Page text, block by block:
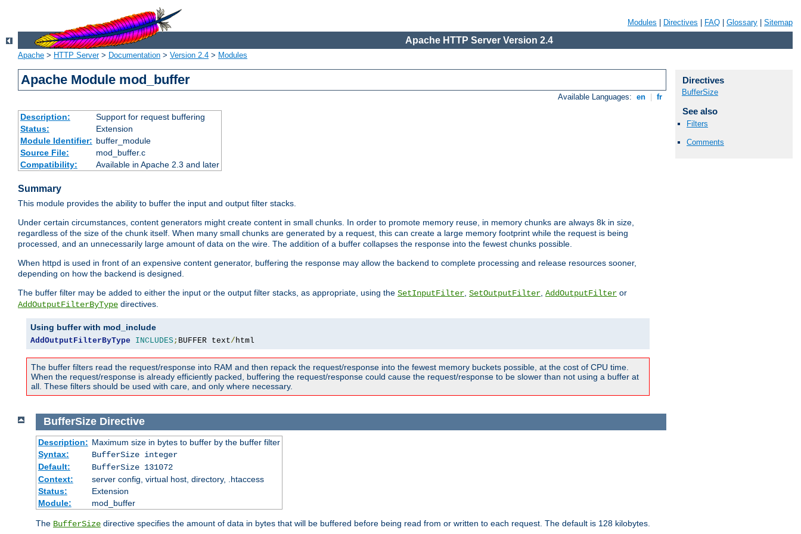
Modules Directives FAQ Glossary Sitemap
Apache HTTP Server Version 2.4
Apache > HTTP Server> Documentation > Version 2.4 > Modules
Apache Module mod_buffer
Available Languages: en fr
Description:
Support for request buffering
Status:
Extension
Module Identifier: buffer_module
Source File:
mod_buffer.c
Compatibility:
Available in Apache 2.3 and later
Summary
This module provides the ability to buffer the input and output filter stacks.
Under certain circumstances, content generators might create content in small chunks. In order to promote memory reuse, in memory chunks are always 8k in size,
regardless of the size of the chunk itself. When many small chunks are generated by a request, this can create a large memory footprint while the request is being
processed, and an unnecessarily large amount of data on the wire. The addition of a buffer collapses the response into the fewest chunks possible.
When httpd is used in front of an expensive content generator, buffering the response may allow the backend to complete processing and release resources sooner,
depending on how the backend is designed.
The buffer filter may be added to either the input or the output filter stacks, as appropriate, using the SetInputFilter, SetOutputFilter, AddOutputFilter or
AddOutputFilterByType directives.
Using buffer with mod_include
AddOutputFilterByType INCLUDES; BUFFER text/html
The buffer filters read the request/response into RAM and then repack the request/response into the fewest memory buckets possible, at the cost of CPU time.
When the request/response is already efficiently packed, buffering the request/response could cause the request/response to be slower than not using a buffer at
all. These filters should be used with care, and only where necessary.
Directives
BufferSize
See also
Filters
Comments
BufferSize Directive
Description: Maximum size in bytes to buffer by the buffer filter
Syntax:
BufferSize integer
Default:
BufferSize 131072
Context:
server config, virtual host, directory, .htaccess
Status:
Extension
Module:
mod_buffer
The BufferSize directive specifies the amount of data in bytes that will be buffered before being read from or written to each request. The default is 128 kilobytes.